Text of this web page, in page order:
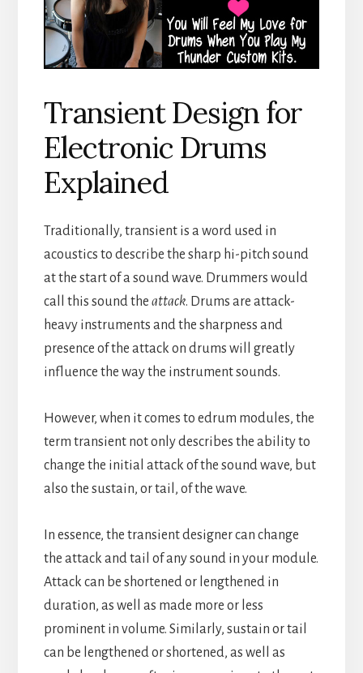
Transient Design for
Electronic Drums
Explained
Traditionally, transient is a word used in
acoustics to describe the sharp hi-pitch sound
at the start of a sound wave. Drummers would
call this sound the attack. Drums are attack-
heavy instruments and the sharpness and
presence of the attack on drums will greatly
influence the way the instrument sounds.
However, when it comes to edrum modules, the
term transient not only describes the ability to
change the initial attack of the sound wave, but
also the sustain, or tail, of the wave.
In essence, the transient designer can change
the attack and tail of any sound in your module.
Attack can be shortened or lengthened in
duration, as well as made more or less
prominent in volume. Similarly, sustain or tail
can be lengthened or shortened, as well as